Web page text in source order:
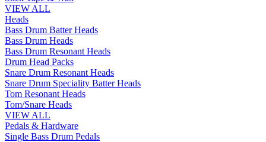
VIEW ALL
Heads
Bass Drum Batter Heads
Bass Drum Heads
Bass Drum Resonant Heads
Drum Head Packs
Snare Drum Resonant Heads
Snare Drum Speciality Batter Heads
Tom Resonant Heads
Tom/Snare Heads
VIEW ALL
Pedals & Hardware
Single Bass Drum Pedals